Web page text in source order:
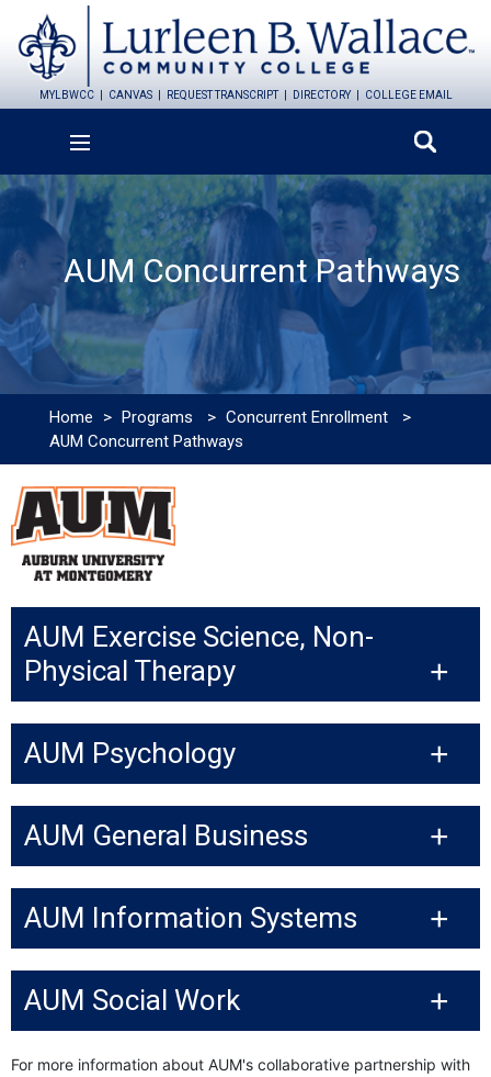
MYLBWCC CANVAS REQUEST TRANSCRIPT DIRECTORY COLLEGE EMAIL
AUM Concurrent Pathways
Home > Programs > Concurrent Enrollment
>
AUM Concurrent Pathways
AUM Exercise Science, Non-
Physical Therapy
AUM Psychology
AUM General Business
AUM Information Systems
AUM Social Work
For more information about AUM's collaborative partnership with